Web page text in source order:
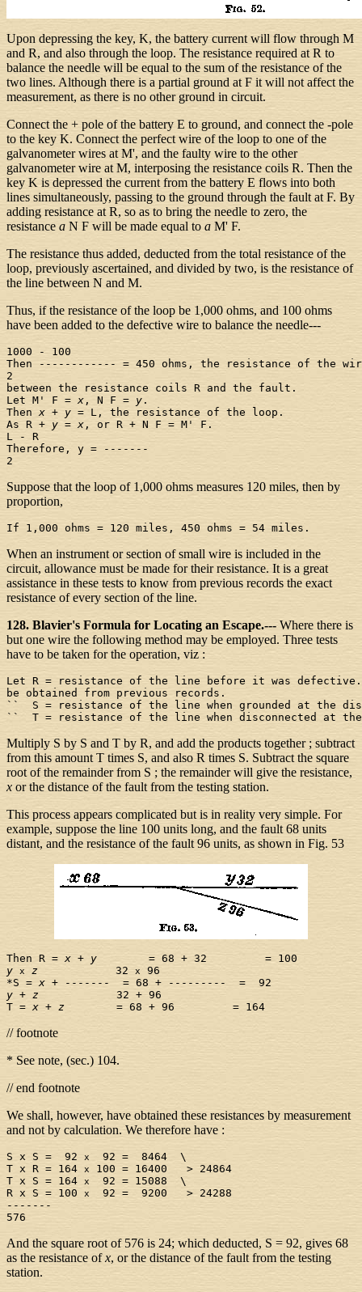
Upon depressing the key, K, the battery current will flow through M
and R, and also through the loop. The resistance required at R to
balance the needle will be equal to the sum of the resistance of the
two lines. Although there is a partial ground at F it will not affect the
measurement, as there is no other ground in circuit.
Connect the + pole of the battery E to ground, and connect the -pole
to the key K. Connect the perfect wire of the loop to one of the
galvanometer wires at M', and the faulty wire to the other
galvanometer wire at M, interposing the resistance coils R. Then the
key K is depressed the current from the battery E flows into both
lines simultaneously, passing to the ground through the fault at F. By
adding resistance at R, so as to bring the needle to zero, the
resistance a N F will be made equal to a M' F.
The resistance thus added, deducted from the total resistance of the
loop, previously ascertained, and divided by two, is the resistance of
the line between N and M.
Thus, if the resistance of the loop be 1,000 ohms, and 100 ohms
have been added to the defective wire to balance the needle---
1000 - 100
Then ------------ = 450 ohms, the resistance of the
2
between the resistance coils R and the fault.
Let M' F = x , N F = y .
Then x + y = L, the resistance of the loop.
As R + y = x , or R + N F = M' F.
L - R
Therefore, y = -------
Suppose that the loop of 1,000 ohms measures 120 miles, then by
proportion,
When an instrument or section of small wire is included in the
circuit, allowance must be made for their resistance. It is a great
assistance in these tests to know from previous records the exact
resistance of every section of the line.
128. Blavier's Formula for Locating an Escape.--- Where there is
but one wire the following method may be employed. Three tests
have to be taken for the operation, viz :
Let R = resistance of the line before it was
be obtained from previous records.
``  S = resistance of the line when grounded at the
Multiply S by S and T by R, and add the products together ; subtract
from this amount T times S, and also R times S. Subtract the square
root of the remainder from S ; the remainder will give the resistance,
x or the distance of the fault from the testing station.
This process appears complicated but is in reality very simple. For
example, suppose the line 100 units long, and the fault 68 units
distant, and the resistance of the fault 96 units, as shown in Fig. 53
Then R = x + y
y
x z
            32
x
96
*S = x
y + z
            32 + 96
T = x + z
// footnote
* See note, (sec.) 104.
// end footnote
We shall, however, have obtained these resistances by measurement
and not by calculation. We therefore have :
S x S =  92 x
  92 =  8464  \
T x R = 164 x
100 = 16400   > 24864
T x S = 164 x
  92 = 15088  \
R x S = 100 x
  92 =  9200   > 24288
-------
And the square root of 576 is 24; which deducted, S = 92, gives 68
as the resistance ofx, or the distance of the fault from the testing
station.